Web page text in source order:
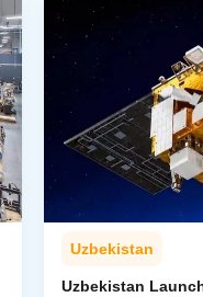
Uzbekistan
Uzbekistan